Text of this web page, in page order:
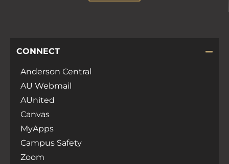
CONNECT
Anderson Central
AU Webmail
AUnited
Canvas
MyApps
Campus Safety
Zoom